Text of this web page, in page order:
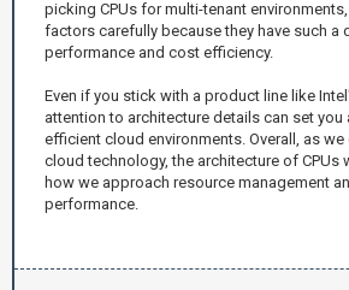
picking CPUs for multi-tenant
factors carefully because they have such a
performance and cost efficiency.
Even if you stick with a product line like
attention to architecture details can set you
efficient cloud environments. Overall, as
cloud technology, the architecture of CPUs
how we approach resource management
performance.